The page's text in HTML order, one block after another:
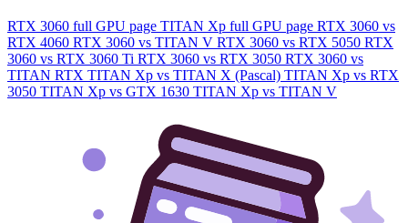
RTX 3060 full GPU page TITAN Xp full GPU page RTX 3060 vs
RTX 4060 RTX 3060 vs TITAN V RTX 3060 vs RTX 5050 RTX
3060 vs RTX 3060 Ti RTX 3060 vs RTX 3050 RTX 3060 vs
TITAN RTX TITAN Xp vs TITAN X (Pascal) TITAN Xp vs RTX
3050 TITAN Xp vs GTX 1630 TITAN Xp vs TITAN V